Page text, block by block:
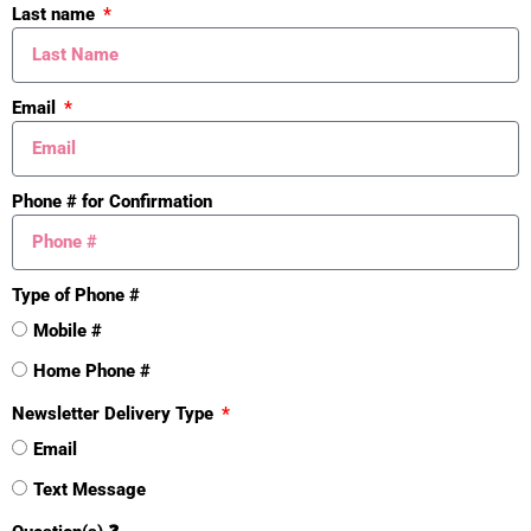
Cash
Conventional
Mineral Rights
Unknown Yes
Exterior Material
Stone
Wood Siding
Roofing
Composition
Last name
Email
Phone # for Confirmation
Type of Phone #
Mobile #
Home Phone #
Newsletter Delivery Type
Email
Text Message